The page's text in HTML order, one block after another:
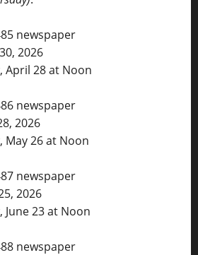
newspaper
2026
April 28 at Noon
newspaper
2026
May 26 at Noon
newspaper
2026
June 23 at Noon
newspaper